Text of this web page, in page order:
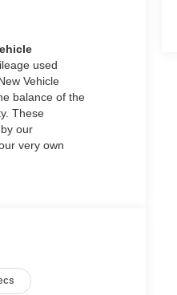
used
Vehicle
balance of the
These
our
very own